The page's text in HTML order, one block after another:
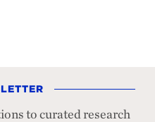
to curated research